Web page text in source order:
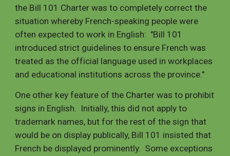
the Bill 101 Charter was to completely correct the
situation whereby French-speaking people were
often expected to work in English: "Bill 101
introduced strict guidelines to ensure French was
treated as the official language used in workplaces
and educational institutions across the province."
One other key feature of the Charter was to prohibit
signs in English. Initially, this did not apply to
trademark names, but for the rest of the sign that
would be on display publically, Bill 101 insisted that
French be displayed prominently. Some exceptions